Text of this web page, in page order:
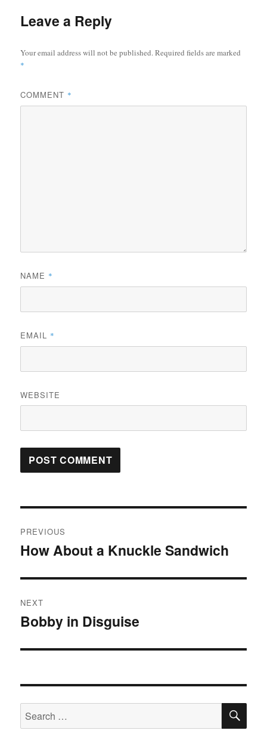
Leave a Reply
Your email address will not be published.Required fields are marked
*
COMMENT *
NAME *
EMAIL *
WEBSITE
navigation
PREVIOUS
Previous
How About a Knuckle Sandwich
NEXT
Next
Bobby in Disguise
Search
for: